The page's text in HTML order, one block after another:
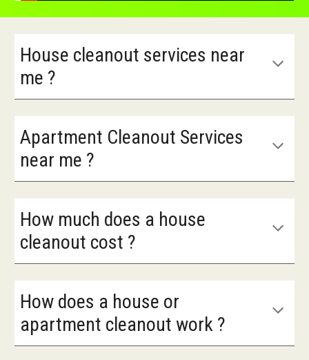
House cleanout services near
me ?
Apartment Cleanout Services
near me ?
How much does a house
cleanout cost ?
How does a house or
apartment cleanout work ?